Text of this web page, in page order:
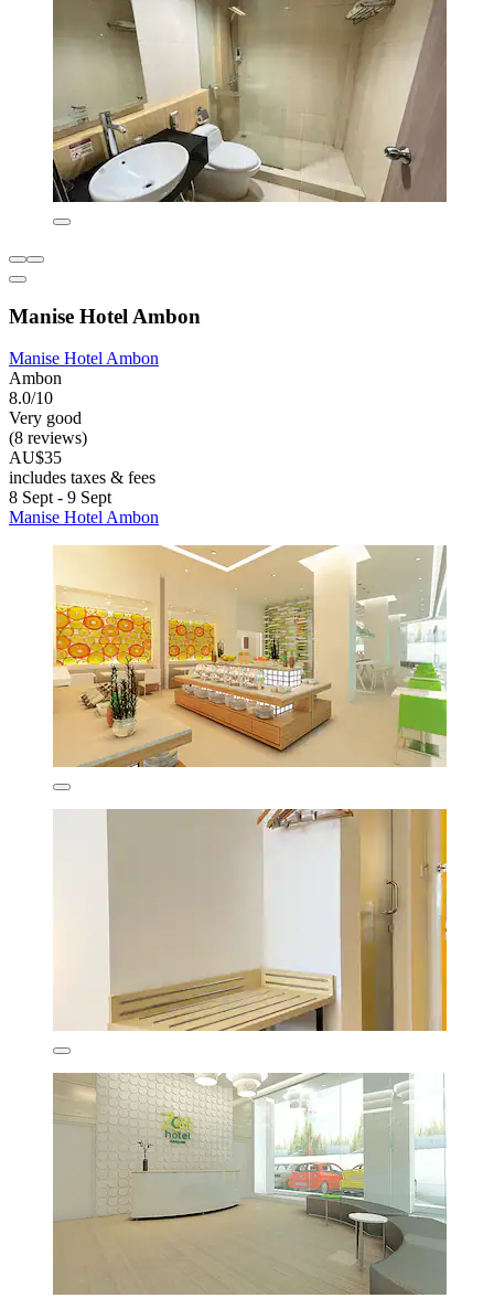
Manise Hotel Ambon
Manise Hotel Ambon
Ambon
8.0/10
Very good
(8 reviews)
AU$35
includes taxes & fees
8 Sept - 9 Sept
Manise Hotel Ambon